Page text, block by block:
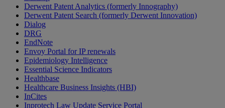
Derwent Patent Analytics (formerly Innography)
Derwent Patent Search (formerly Derwent Innovation)
Dialog
DRG
EndNote
Envoy Portal for IP renewals
Epidemiology Intelligence
Essential Science Indicators
Healthbase
Healthcare Business Insights (HBI)
InCites
Inprotech Law Update Service Portal